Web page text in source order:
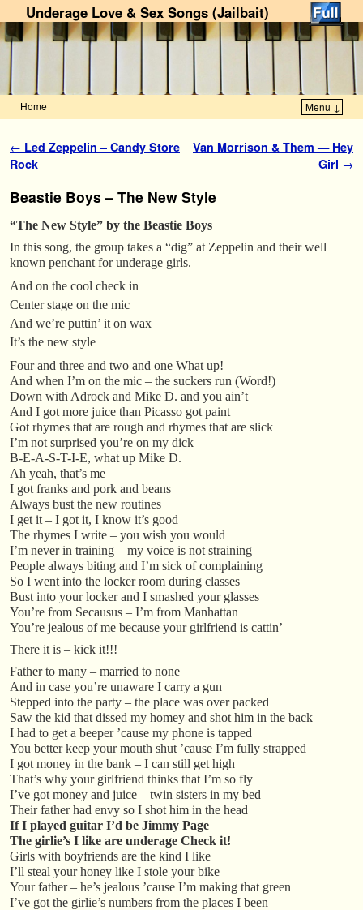
Underage Love & Sex Songs (Jailbait)
Home Menu ↓
Post navigation
← Led Zeppelin – Candy Store
Rock
Van Morrison & Them — Hey
Girl →
Beastie Boys – The New Style
“The New Style” by the Beastie Boys
In this song, the group takes a “dig” at Zeppelin and their well
known penchant for underage girls.
And on the cool check in
Center stage on the mic
And we’re puttin’ it on wax
It’s the new style
Four and three and two and one What up!
And when I’m on the mic – the suckers run (Word!)
Down with Adrock and Mike D. and you ain’t
And I got more juice than Picasso got paint
Got rhymes that are rough and rhymes that are slick
I’m not surprised you’re on my dick
B-E-A-S-T-I-E, what up Mike D.
Ah yeah, that’s me
I got franks and pork and beans
Always bust the new routines
I get it – I got it, I know it’s good
The rhymes I write – you wish you would
I’m never in training – my voice is not straining
People always biting and I’m sick of complaining
So I went into the locker room during classes
Bust into your locker and I smashed your glasses
You’re from Secausus – I’m from Manhattan
You’re jealous of me because your girlfriend is cattin’
There it is – kick it!!!
Father to many – married to none
And in case you’re unaware I carry a gun
Stepped into the party – the place was over packed
Saw the kid that dissed my homey and shot him in the back
I had to get a beeper ’cause my phone is tapped
You better keep your mouth shut ’cause I’m fully strapped
I got money in the bank – I can still get high
That’s why your girlfriend thinks that I’m so fly
I’ve got money and juice – twin sisters in my bed
Their father had envy so I shot him in the head
If I played guitar I’d be Jimmy Page
The girlie’s I like are underage Check it!
Girls with boyfriends are the kind I like
I’ll steal your honey like I stole your bike
Your father – he’s jealous ’cause I’m making that green
I’ve got the girlie’s numbers from the places I been